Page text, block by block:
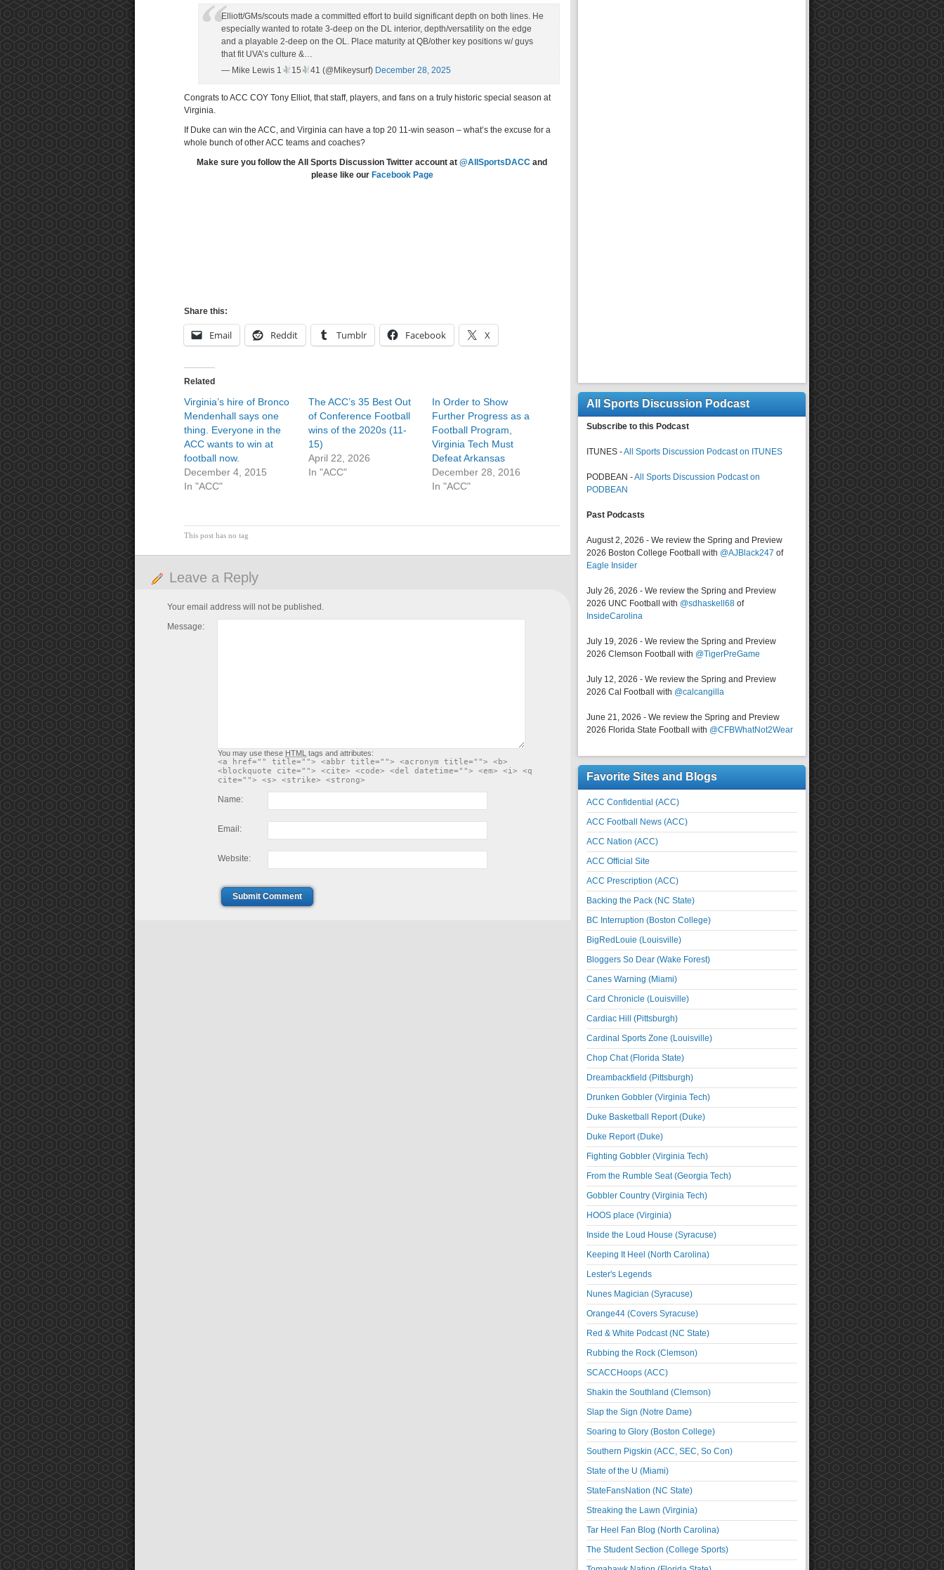
Elliott/GMs/scouts made a committed effort to build significant depth on both lines. He
especially wanted to rotate 3-deep on the DL interior, depth/versatility on the edge
and a playable 2-deep on the OL. Place maturity at QB/other key positions w/ guys
that fit UVA’s culture &…
— Mike Lewis 1
15 41 (@Mikeysurf) December 28, 2025
Congrats to ACC COY Tony Elliot, that staff, players, and fans on a truly historic special season at
Virginia.
If Duke can win the ACC, and Virginia can have a top 20 11-win season – what’s the excuse for a
whole bunch of other ACC teams and coaches?
Make sure you follow the All Sports Discussion Twitter account at @AllSportsDACC and
please like our Facebook Page
Share this:
Email Reddit Tumblr Facebook X
Related
Virginia’s hire of Bronco
Mendenhall says one
thing. Everyone in the
ACC wants to win at
football now.
December 4, 2015
In "ACC"
The ACC’s 35 Best Out
of Conference Football
wins of the 2020s (11-
15)
April 22, 2026
In "ACC"
In Order to Show
Further Progress as a
Football Program,
Virginia Tech Must
Defeat Arkansas
December 28, 2016
In "ACC"
This post has no tag
Leave a Reply
Your email address will not be published.
Message:
You may use these HTML tags and attributes:
<a href="" title=""> <abbr title=""> <acronym title=""> <b>
<blockquote cite=""> <cite> <code> <del datetime=""> <em> <i> <q
cite=""> <s> <strike> <strong>
Name:
Email:
Website:
Submit Comment
All Sports Discussion Podcast
Subscribe to this Podcast
ITUNES -All Sports Discussion Podcast on ITUNES
PODBEAN -All Sports Discussion Podcast on
PODBEAN
Past Podcasts
August 2, 2026 - We review the Spring and Preview
2026 Boston College Football with @AJBlack247 of
Eagle Insider
July 26, 2026 - We review the Spring and Preview
2026 UNC Football with @sdhaskell68 of
InsideCarolina
July 19, 2026 - We review the Spring and Preview
2026 Clemson Football with @TigerPreGame
July 12, 2026 - We review the Spring and Preview
2026 Cal Football with @calcangilla
June 21, 2026 - We review the Spring and Preview
2026 Florida State Football with @CFBWhatNot2Wear
Favorite Sites and Blogs
ACC Confidential (ACC)
ACC Football News (ACC)
ACC Nation (ACC)
ACC Official Site
ACC Prescription (ACC)
Backing the Pack (NC State)
BC Interruption (Boston College)
BigRedLouie (Louisville)
Bloggers So Dear (Wake Forest)
Canes Warning (Miami)
Card Chronicle (Louisville)
Cardiac Hill (Pittsburgh)
Cardinal Sports Zone (Louisville)
Chop Chat (Florida State)
Dreambackfield (Pittsburgh)
Drunken Gobbler (Virginia Tech)
Duke Basketball Report (Duke)
Duke Report (Duke)
Fighting Gobbler (Virginia Tech)
From the Rumble Seat (Georgia Tech)
Gobbler Country (Virginia Tech)
HOOS place (Virginia)
Inside the Loud House (Syracuse)
Keeping It Heel (North Carolina)
Lester's Legends
Nunes Magician (Syracuse)
Orange44 (Covers Syracuse)
Red & White Podcast (NC State)
Rubbing the Rock (Clemson)
SCACCHoops (ACC)
Shakin the Southland (Clemson)
Slap the Sign (Notre Dame)
Soaring to Glory (Boston College)
Southern Pigskin (ACC, SEC, So Con)
State of the U (Miami)
StateFansNation (NC State)
Streaking the Lawn (Virginia)
Tar Heel Fan Blog (North Carolina)
The Student Section (College Sports)